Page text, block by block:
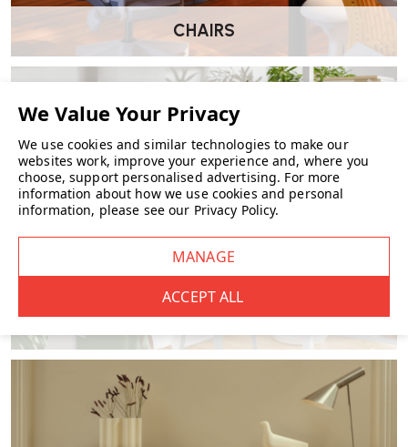
assembled.
Features two spacious drawers with asoft-close
Can I use it for media equipment?
Yes, it works well as a media console. Please note: it does not include
pre-drilled cable management holes.
Is it suitable for office or commercial use?
Absolutely. Its sleek profile and high-quality build make it suitable for
both home and professional settings.
CHAIRS
We use cookies and similar technologies to make our
websites work, improve your experience and, where you
choose, support personalised advertising. For more
information about how we use cookies and personal
information, please see our Privacy Policy.